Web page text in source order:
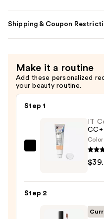
Shipping & Coupon
Make it a routine
Add these personalized
your beauty routine.
Step 1
IT
CC+
Color:
Step 2